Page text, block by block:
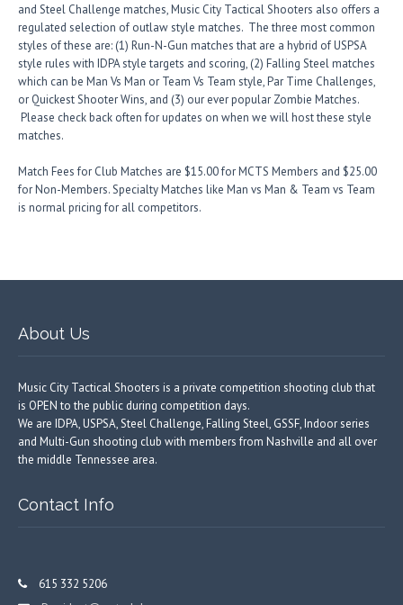
and Steel Challenge matches, Music City Tactical Shooters also offers a
regulated selection of outlaw style matches. The three most common
styles of these are: (1) Run-N-Gun matches that are a hybrid of USPSA
style rules with IDPA style targets and scoring, (2) Falling Steel matches
which can be Man Vs Man or Team Vs Team style, Par Time Challenges,
or Quickest Shooter Wins, and (3) our ever popular Zombie Matches.
Please check back often for updates on when we will host these style
matches.
Match Fees for Club Matches are $15.00 for MCTS Members and $25.00
for Non-Members. Specialty Matches like Man vs Man & Team vs Team
is normal pricing for all competitors.
About Us
Music City Tactical Shooters is a private competition shooting club that
is OPEN to the public during competition days.
We are IDPA, USPSA, Steel Challenge, Falling Steel, GSSF, Indoor series
and Multi-Gun shooting club with members from Nashville and all over
the middle Tennessee area.
Contact Info
615 332 5206